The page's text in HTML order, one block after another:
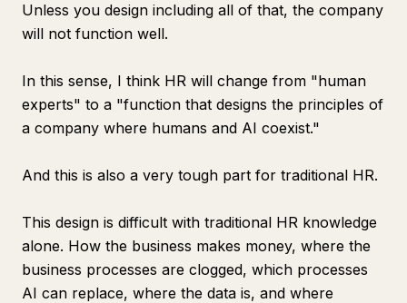
Unless you design including all of that, the company
will not function well.
In this sense, I think HR will change from "human
experts" to a "function that designs the principles of
a company where humans and AI coexist."
And this is also a very tough part for traditional HR.
This design is difficult with traditional HR knowledge
alone. How the business makes money, where the
business processes are clogged, which processes
AI can replace, where the data is, and where